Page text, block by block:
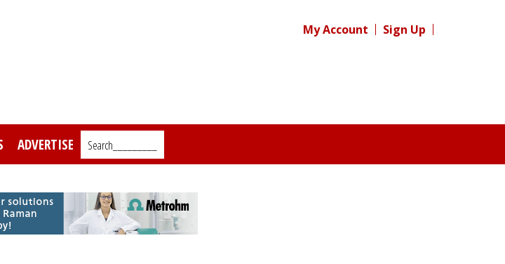
My Account Sign Up
ADVERTISE Search_________